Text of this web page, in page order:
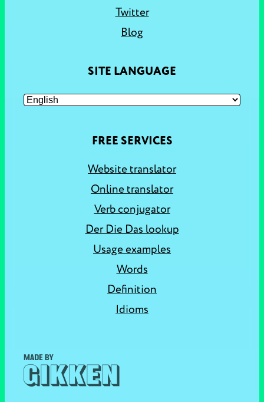
Twitter
Blog
SITE LANGUAGE
FREE SERVICES
Website translator
Online translator
Verb conjugator
Der Die Das lookup
Usage examples
Words
Definition
Idioms